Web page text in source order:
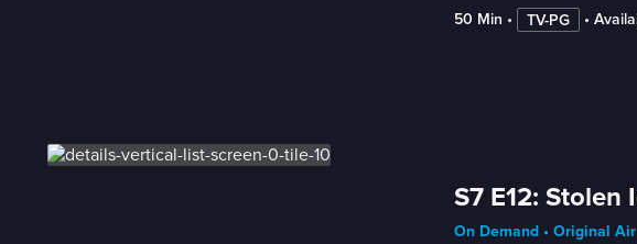
50 Min • TV-PG •
S7 E12: Stolen
On Demand • Original